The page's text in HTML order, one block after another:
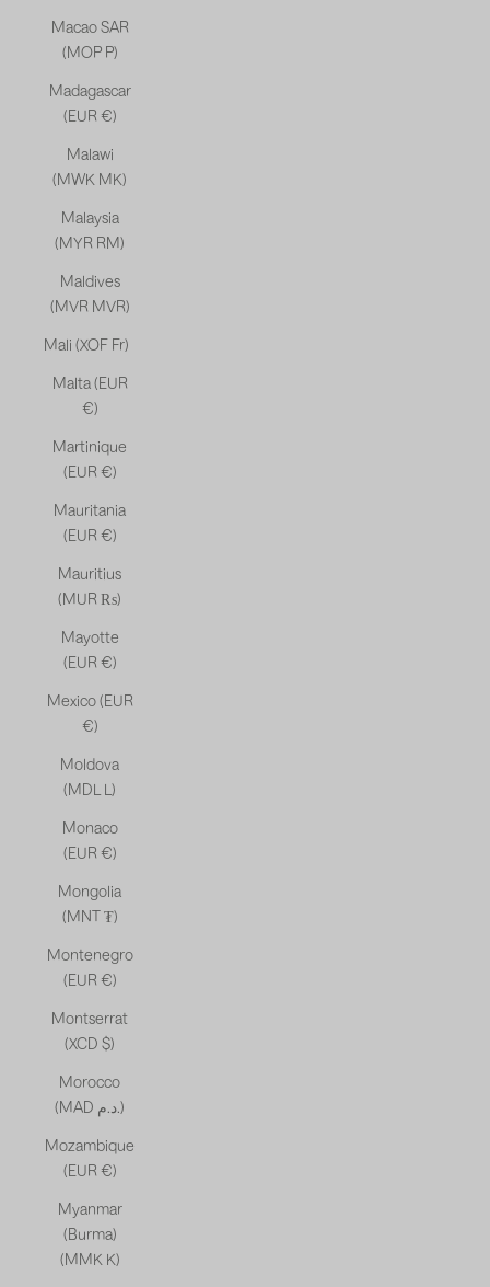
Macao SAR
(MOP P)
Madagascar
(EUR €)
Malawi
(MWK MK)
Malaysia
(MYR RM)
Maldives
(MVR MVR)
Mali (XOF Fr)
Malta (EUR
€)
Martinique
(EUR €)
Mauritania
(EUR €)
Mauritius
(MUR ₨)
Mayotte
(EUR €)
Mexico (EUR
€)
Moldova
(MDL L)
Monaco
(EUR €)
Mongolia
(MNT ₮)
Montenegro
(EUR €)
Montserrat
(XCD $)
Morocco
(MAD د.م.)
Mozambique
(EUR €)
Myanmar
(Burma)
(MMK K)